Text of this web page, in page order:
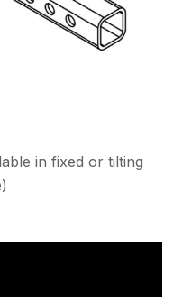
in fixed or tilting